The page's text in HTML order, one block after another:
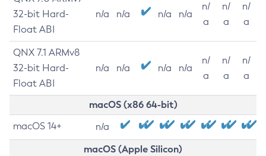
32-bit Hard-
Float ABI
n/a n/a n/a n/a
n/
a
n/
a
n/
a
QNX 7.1 ARMv8
32-bit Hard-
Float ABI
n/a n/a n/a n/a
n/
a
n/
a
n/
a
macOS (x86 64-bit)
macOS 14+ n/a
macOS (Apple Silicon)